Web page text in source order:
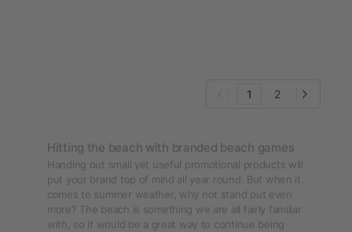
1 2
Hitting the beach with branded beach games
Handing out small yet useful promotional products will
put your brand top of mind all year round. But when it
comes to summer weather, why not stand out even
more? The beach is something we are all fairly familiar
with, so it would be a great way to continue being